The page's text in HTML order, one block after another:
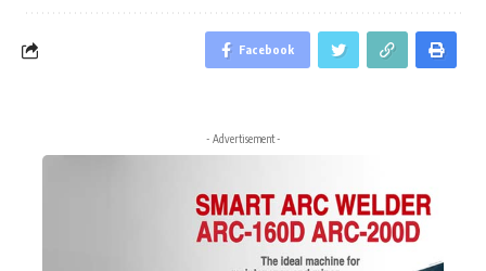
Facebook
- Advertisement -